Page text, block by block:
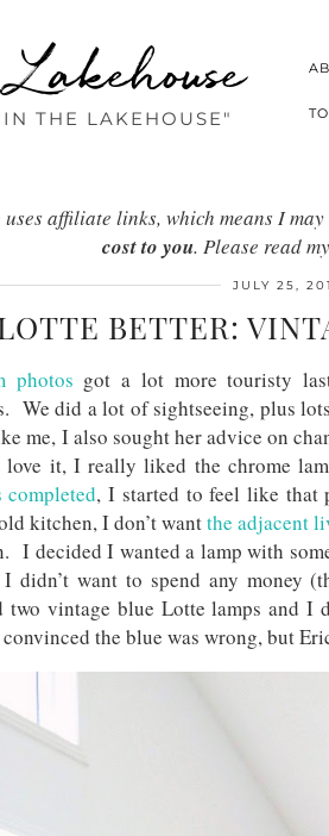
THE LAKEHOUSE"
uses affiliate links, which means I
cost to you. Please read my
JULY 25,
BETTER:
photos got a lot more touristy
We did a lot of sightseeing, plus
me, I also sought her advice on
love it, I really liked the chrome
completed, I started to feel like that
kitchen, I don’t wantthe adjacent
I decided I wanted a lamp with
didn’t want to spend any money
two vintage blue Lotte lamps and
the blue was wrong, but